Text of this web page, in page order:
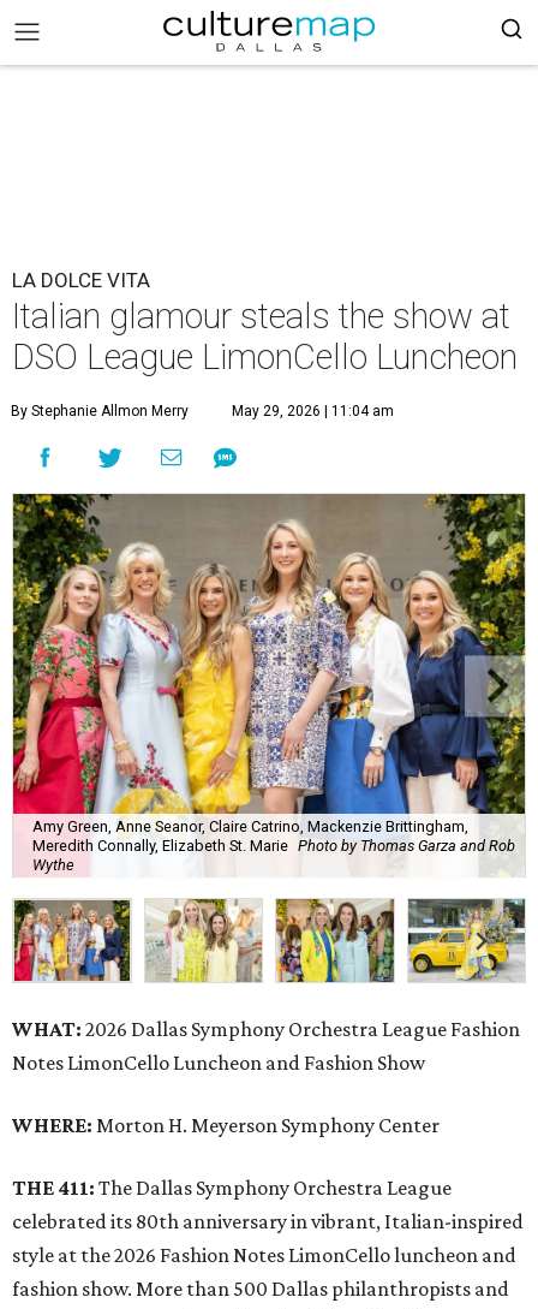
LA DOLCE VITA
Italian glamour steals the show at
DSO League LimonCello Luncheon
By Stephanie Allmon Merry May 29, 2026 | 11:04 am
Amy Green, Anne Seanor, Claire Catrino, Mackenzie Brittingham,
Meredith Connally, Elizabeth St. Marie Photo by Thomas Garza and Rob
Wythe
WHAT: 2026 Dallas Symphony Orchestra League Fashion
Notes LimonCello Luncheon and Fashion Show
WHERE: Morton H. Meyerson Symphony Center
THE 411: The Dallas Symphony Orchestra League
celebrated its 80th anniversary in vibrant, Italian-inspired
style at the 2026 Fashion Notes LimonCello luncheon and
fashion show. More than 500 Dallas philanthropists and